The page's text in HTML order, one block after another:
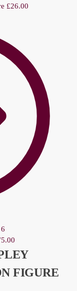
£26.00
FIGURE